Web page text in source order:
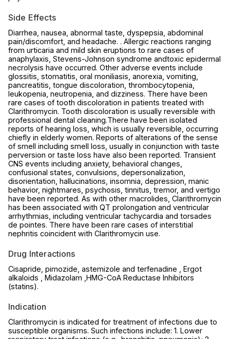
Side Effects
Diarrhea, nausea, abnormal taste, dyspepsia, abdominal
pain/discomfort, and headache. . Allergic reactions ranging
from urticaria and mild skin eruptions to rare cases of
anaphylaxis, Stevens-Johnson syndrome andtoxic epidermal
necrolysis have occurred. Other adverse events include
glossitis, stomatitis, oral moniliasis, anorexia, vomiting,
pancreatitis, tongue discoloration, thrombocytopenia,
leukopenia, neutropenia, and dizziness. There have been
rare cases of tooth discoloration in patients treated with
Clarithromycin. Tooth discoloration is usually reversible with
professional dental cleaning.There have been isolated
reports of hearing loss, which is usually reversible, occurring
chiefly in elderly women. Reports of alterations of the sense
of smell including smell loss, usually in conjunction with taste
perversion or taste loss have also been reported. Transient
CNS events including anxiety, behavioral changes,
confusional states, convulsions, depersonalization,
disorientation, hallucinations, insomnia, depression, manic
behavior, nightmares, psychosis, tinnitus, tremor, and vertigo
have been reported. As with other macrolides, Clarithromycin
has been associated with QT prolongation and ventricular
arrhythmias, including ventricular tachycardia and torsades
de pointes. There have been rare cases of interstitial
nephritis coincident with Clarithromycin use.
Drug Interactions
Cisapride, pimozide, astemizole and terfenadine , Ergot
alkaloids , Midazolam ,HMG-CoA Reductase Inhibitors
(statins).
Indication
Clarithromycin is indicated for treatment of infections due to
susceptible organisms. Such infections include: 1. Lower